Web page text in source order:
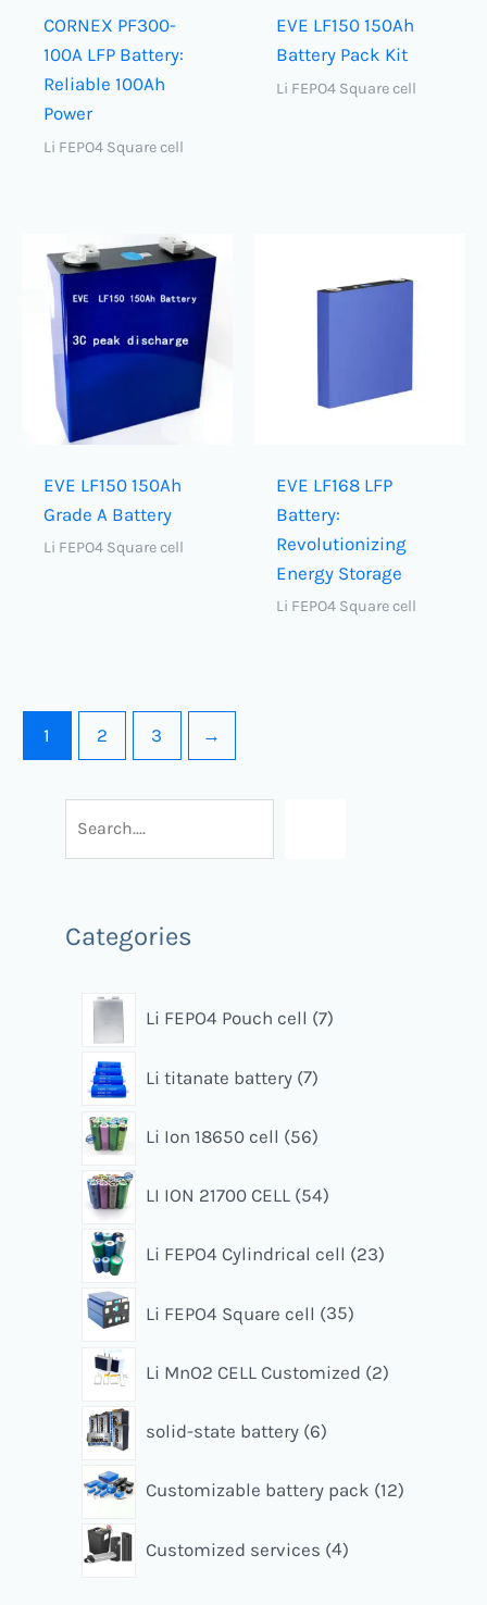
CORNEX PF300-
100A LFP Battery:
Reliable 100Ah
Power
Li FEPO4 Square cell
EVE LF150 150Ah
Battery Pack Kit
Li FEPO4 Square cell
EVE LF150 150Ah
Grade A Battery
Li FEPO4 Square cell
EVE LF168 LFP
Battery:
Revolutionizing
Energy Storage
Li FEPO4 Square cell
1 2 3 →
Categories
Li FEPO4 Pouch cell 7
Li titanate battery 7
Li Ion 18650 cell 56
LI ION 21700 CELL 54
Li FEPO4 Cylindrical cell 23
Li FEPO4 Square cell 35
Li MnO2 CELL Customized 2
solid-state battery 6
Customizable battery pack 12
Customized services 4